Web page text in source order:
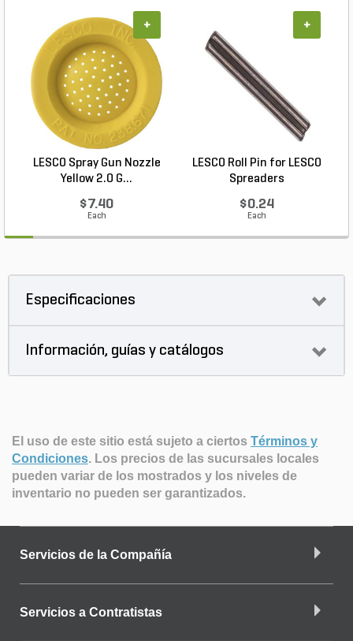
LESCO Spray Gun Nozzle
Yellow 2.0 G...
$7.40
Each
+
LESCO Roll Pin for LESCO
Spreaders
$0.24
Each
+
Especificaciones
Información, guías y catálogos
El uso de este sitio está sujeto a ciertos Términos y
Condiciones. Los precios de las sucursales locales
pueden variar de los mostrados y los niveles de
inventario no pueden ser garantizados.
Servicios de la Compañía
Servicios a Contratistas